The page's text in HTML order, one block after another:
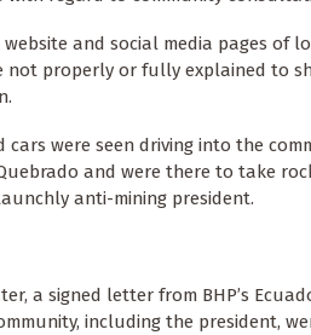
and social media pages
properly or fully explained to
were seen driving into the
and were there to take
anti-mining president.
a signed letter from BHP’s
including the president,